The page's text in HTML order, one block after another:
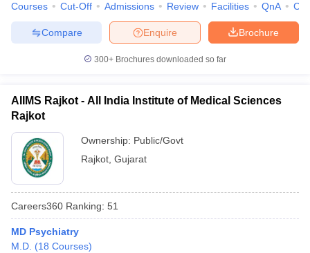
Courses Cut-Off Admissions Review Facilities QnA
Brochure
Enquire
Compare
300+ Brochures downloaded so far
AIIMS Rajkot - All India Institute of Medical Sciences
Rajkot
Ownership: Public/Govt
Rajkot Gujarat
Careers360 Ranking: 51
MD Psychiatry
M.D. (18 Courses)